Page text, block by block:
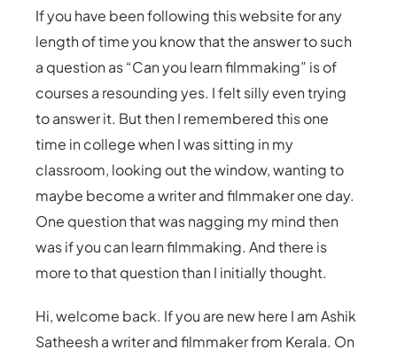
If you have been following this website for any
length of time you know that the answer to such
a question as “Can you learn filmmaking” is of
courses a resounding yes. I felt silly even trying
to answer it. But then I remembered this one
time in college when I was sitting in my
classroom, looking out the window, wanting to
maybe become a writer and filmmaker one day.
One question that was nagging my mind then
was if you can learn filmmaking. And there is
more to that question than I initially thought.
Hi, welcome back. If you are new here I am Ashik
Satheesh a writer and filmmaker from Kerala. On